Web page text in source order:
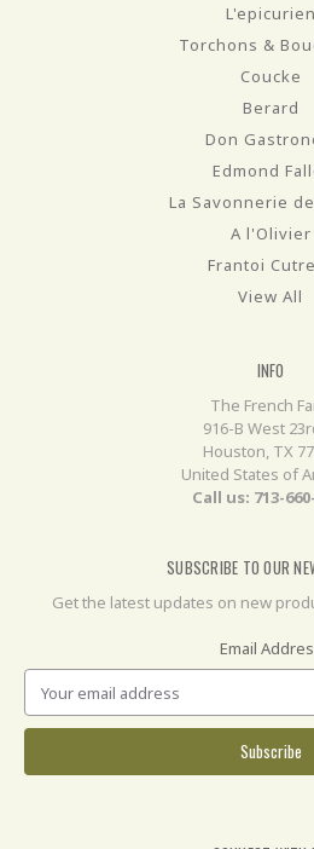
L'epicurien
Torchons &
Coucke
Berard
Don
Edmond
La Savonnerie
A l'Olivier
Frantoi
View All
INFO
The French
916-B West
Houston, TX
United States of
Call us: 713-
SUBSCRIBE TO OUR
Get the latest updates on new
Email